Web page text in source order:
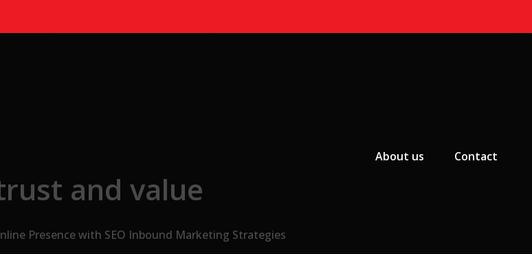
About us
Contact
and value
Presence with SEO Inbound Marketing Strategies